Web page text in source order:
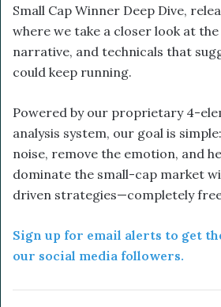
Small Cap Winner Deep Dive,
where we take a closer look at
narrative, and technicals that
could keep running.
Powered by our proprietary 4-
analysis system, our goal is
noise, remove the emotion, and
dominate the small-cap market
driven strategies—completely
Sign up for email alerts to get
our social media followers.